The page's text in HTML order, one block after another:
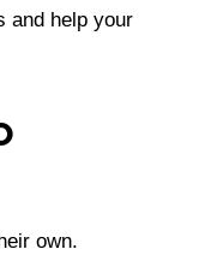
and help your
own.